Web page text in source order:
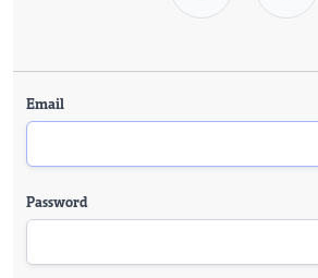
Email
Password